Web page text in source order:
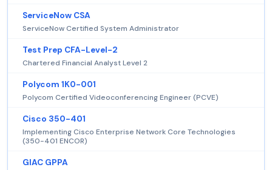
ServiceNow CSA
ServiceNow Certified System Administrator
Test Prep CFA-Level-2
Chartered Financial Analyst Level 2
Polycom 1K0-001
Polycom Certified Videoconferencing Engineer (PCVE)
Cisco 350-401
Implementing Cisco Enterprise Network Core Technologies
(350-401 ENCOR)
GIAC GPPA